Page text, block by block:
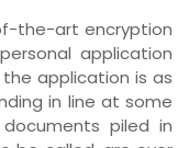
the-art encryption
application
application is as
in line at some
piled in